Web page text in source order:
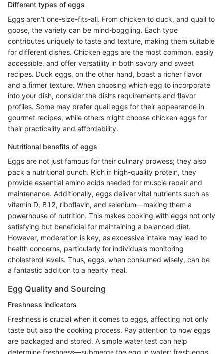
Different types of eggs
Eggs aren’t one-size-fits-all. From chicken to duck, and quail to
goose, the variety can be mind-boggling. Each type
contributes uniquely to taste and texture, making them suitable
for different dishes. Chicken eggs are the most common, easily
accessible, and offer versatility in both savory and sweet
recipes. Duck eggs, on the other hand, boast a richer flavor
and a firmer texture. When choosing which egg to incorporate
into your dish, consider the dish’s requirements and flavor
profiles. Some may prefer quail eggs for their appearance in
gourmet recipes, while others might choose chicken eggs for
their practicality and affordability.
Nutritional benefits of eggs
Eggs are not just famous for their culinary prowess; they also
pack a nutritional punch. Rich in high-quality protein, they
provide essential amino acids needed for muscle repair and
maintenance. Additionally, eggs deliver vital nutrients such as
vitamin D, B12, riboflavin, and selenium—making them a
powerhouse of nutrition. This makes cooking with eggs not only
satisfying but beneficial for maintaining a balanced diet.
However, moderation is key, as excessive intake may lead to
health concerns, particularly for individuals monitoring
cholesterol levels. Thus, eggs, when consumed wisely, can be
a fantastic addition to a hearty meal.
Egg Quality and Sourcing
Freshness indicators
Freshness is crucial when it comes to eggs, affecting not only
taste but also the cooking process. Pay attention to how eggs
are packaged and stored. A simple water test can help
determine freshness—submerge the egg in water; fresh eggs